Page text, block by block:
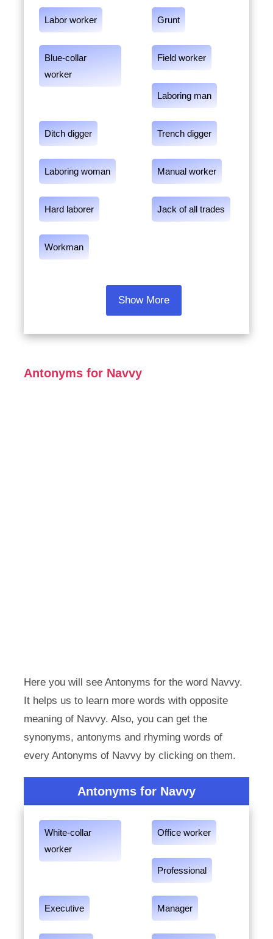
Labor worker Grunt
Blue-collar
worker
Field worker
Laboring man
Ditch digger Trench digger
Laboring woman Manual worker
Hard laborer Jack of all trades
Workman
Show More
Antonyms for Navvy
Here you will see Antonyms for the word Navvy.
It helps us to learn more words with opposite
meaning of Navvy. Also, you can get the
synonyms, antonyms and rhyming words of
every Antonyms of Navvy by clicking on them.
Antonyms for Navvy
White-collar
worker
Office worker
Professional
Executive Manager